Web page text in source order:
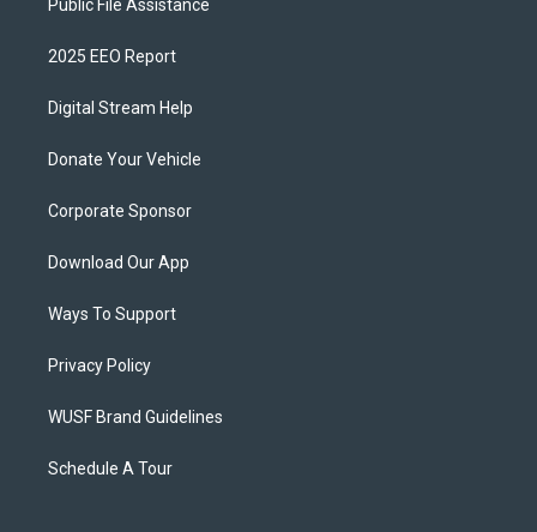
Public File Assistance
2025 EEO Report
Digital Stream Help
Donate Your Vehicle
Corporate Sponsor
Download Our App
Ways To Support
Privacy Policy
WUSF Brand Guidelines
Schedule A Tour